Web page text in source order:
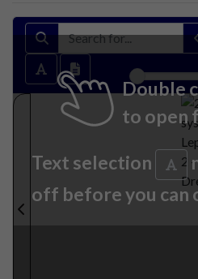
Double
to open
Text selection
off before you can